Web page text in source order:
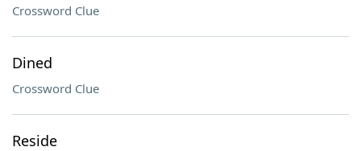
Crossword Clue
Dined
Crossword Clue
Reside